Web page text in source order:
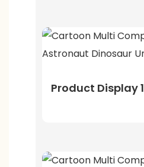
Product Display 1